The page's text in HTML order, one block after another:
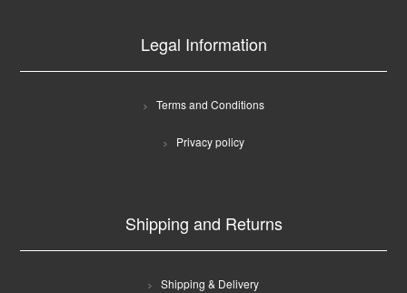
Legal Information
Terms and Conditions
Privacy policy
Shipping and Returns
Shipping & Delivery